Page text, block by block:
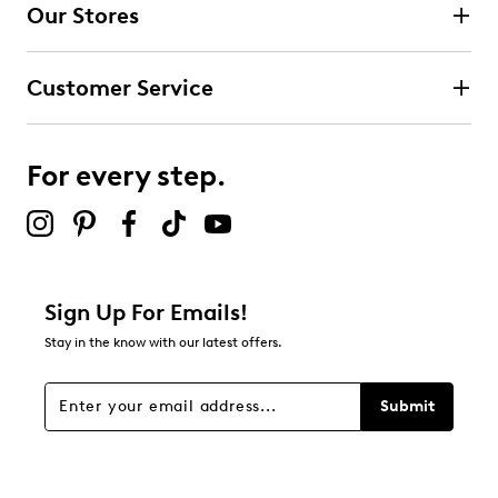
submission form.
submission form.
Select to rate the item with 5 stars. This action will open
Be the first to review this product
Our Stores
Customer Service
For every step.
Sign Up For Emails!
Stay in the know with our latest offers.
Submit